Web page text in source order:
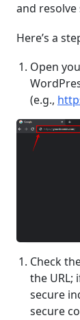
and resolve
Here’s a
Open
(e.g.,
Check
the
secure
secure